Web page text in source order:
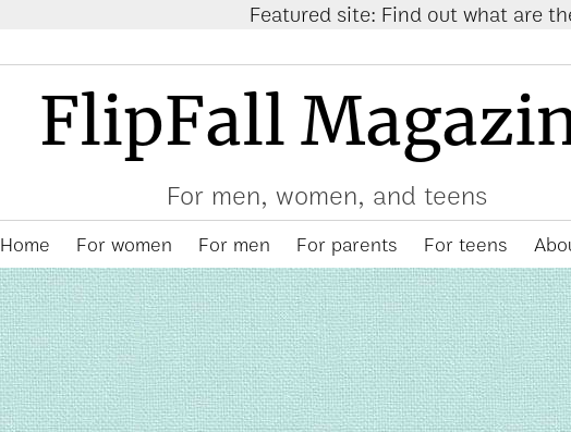
Featured site: Find out what are the trending items
FlipFall
For men, women, and teens
Home For women For men For parents For teens